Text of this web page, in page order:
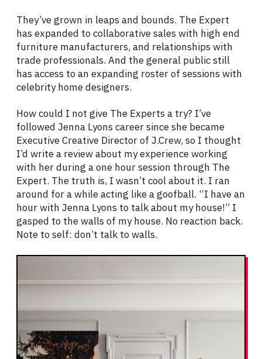
They’ve grown in leaps and bounds. The Expert
has expanded to collaborative sales with high end
furniture manufacturers, and relationships with
trade professionals. And the general public still
has access to an expanding roster of sessions with
celebrity home designers.
How could I not give The Experts a try? I’ve
followed Jenna Lyons career since she became
Executive Creative Director of J.Crew, so I thought
I’d write a review about my experience working
with her during a one hour session through The
Expert. The truth is, I wasn’t cool about it. I ran
around for a while acting like a goofball. “I have an
hour with Jenna Lyons to talk about my house!” I
gasped to the walls of my house. No reaction back.
Note to self: don’t talk to walls.